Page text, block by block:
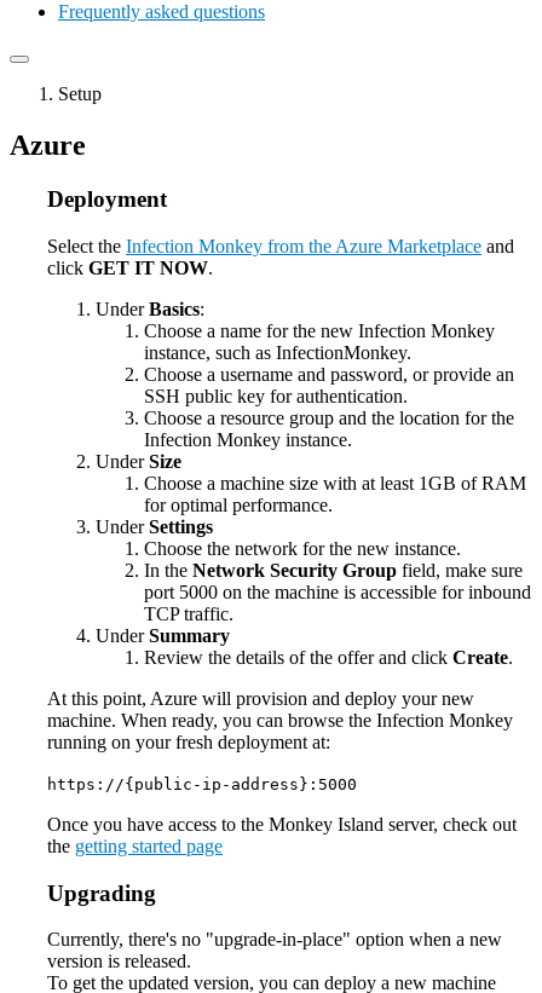
Frequently asked questions
Setup
Azure
Deployment
Select the Infection Monkey from the Azure Marketplace and
click GET IT NOW.
UnderBasics:
Choose a name for the new Infection Monkey
instance, such as InfectionMonkey.
Choose a username and password, or provide an
SSH public key for authentication.
Choose a resource group and the location for the
Infection Monkey instance.
UnderSize
Choose a machine size with at least 1GB of RAM
for optimal performance.
UnderSettings
Choose the network for the new instance.
In the Network Security Group field, make sure
port 5000 on the machine is accessible for inbound
TCP traffic.
UnderSummary
Review the details of the offer and click Create.
At this point, Azure will provision and deploy your new
machine. When ready, you can browse the Infection Monkey
running on your fresh deployment at:
https://{public-ip-address}:5000
Once you have access to the Monkey Island server, check out
the getting started page
Upgrading
Currently, there's no "upgrade-in-place" option when a new
version is released.
To get the updated version, you can deploy a new machine